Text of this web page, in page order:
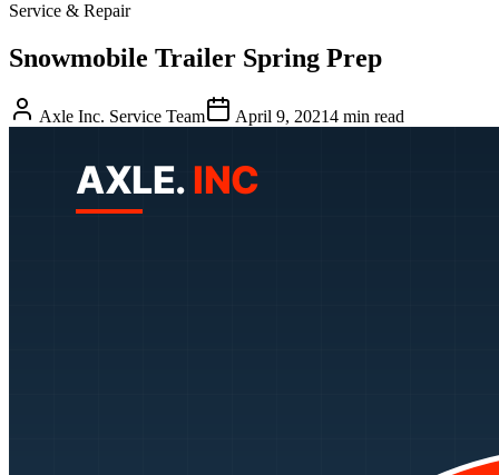
Service & Repair
Snowmobile Trailer Spring Prep
Axle Inc. Service Team April 9, 20214 min read